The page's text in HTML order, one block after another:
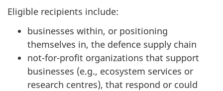
Eligible recipients include:
businesses within, or positioning
themselves in, the defence supply chain
not-for-profit organizations that support
businesses (e.g., ecosystem services or
research centres), that respond or could